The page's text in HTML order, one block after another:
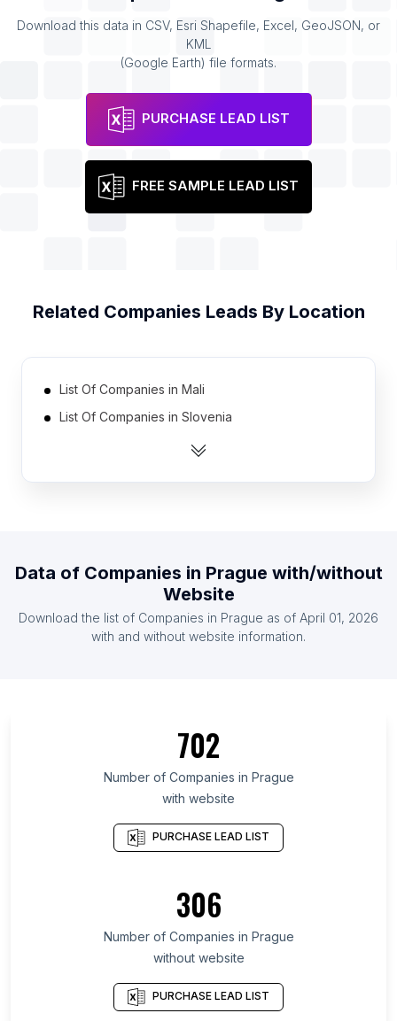
Download this data in CSV, Esri Shapefile, Excel, GeoJSON, or
KML
(Google Earth) file formats.
PURCHASE LEAD LIST
FREE SAMPLE LEAD LIST
Related Companies Leads By Location
List Of Companies in Mali
List Of Companies in Slovenia
List Of Companies in Armenia
List Of Companies in Croatia (Hrvatska)
List Of Companies in Cambodia
List Of Companies in Chiba Prefecture
List Of Companies in Khyber Pakhtunkhwa
List Of Companies in San Salvador Department
List Of Companies in Santa Cruz de Tenerife
List Of Companies in Beqaa Governorate
List Of Companies in Munster
List Of Companies in Milwaukee County
List Of Companies in Xiangyang
List Of Companies in Lewisville
Data of Companies in Prague with/without
Website
Download the list of Companies in Prague as of April 01, 2026
with and without website information.
702
Number of Companies in Prague
with website
PURCHASE LEAD LIST
306
Number of Companies in Prague
without website
PURCHASE LEAD LIST